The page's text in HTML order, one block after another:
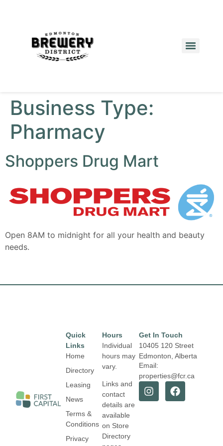
Business Type:
Pharmacy
Shoppers Drug Mart
Open 8AM to midnight for all your health and beauty
needs.
Hours
Individual
hours may
vary.
Links and
contact
details are
available
on Store
Directory
Quick
Links
Home
Directory
Leasing
News
Terms &
Conditions
Privacy
Get In Touch
10405 120 Street
Edmonton, Alberta
Email:
properties@fcr.ca